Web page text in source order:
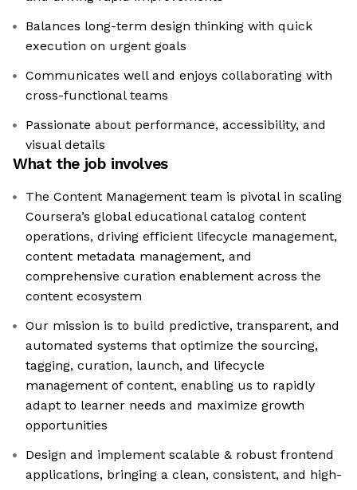
Balances long-term design thinking with quick
execution on urgent goals
Communicates well and enjoys collaborating with
cross-functional teams
Passionate about performance, accessibility, and
visual details
What the job involves
The Content Management team is pivotal in scaling
Coursera’s global educational catalog content
operations, driving efficient lifecycle management,
content metadata management, and
comprehensive curation enablement across the
content ecosystem
Our mission is to build predictive, transparent, and
automated systems that optimize the sourcing,
tagging, curation, launch, and lifecycle
management of content, enabling us to rapidly
adapt to learner needs and maximize growth
opportunities
Design and implement scalable & robust frontend
applications, bringing a clean, consistent, and high-